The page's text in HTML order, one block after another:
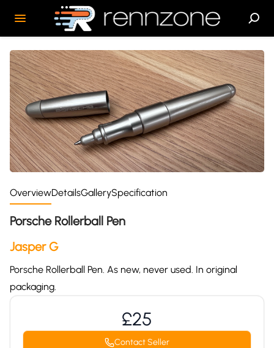
OverviewDetailsGallerySpecification
Porsche Rollerball Pen
Jasper G
Porsche Rollerball Pen. As new, never used. In original
packaging.
£25
Contact Seller